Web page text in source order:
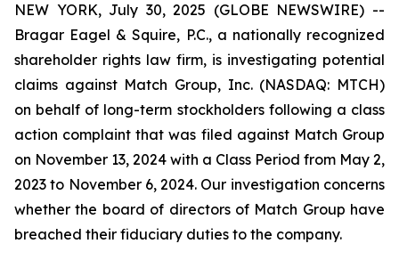
NEW YORK, July 30, 2025 (GLOBE NEWSWIRE) --
Bragar Eagel & Squire, P.C., a nationally recognized
shareholder rights law firm, is investigating potential
claims against Match Group, Inc. (NASDAQ: MTCH)
on behalf of long-term stockholders following a class
action complaint that was filed against Match Group
on November 13, 2024 with a Class Period from May 2,
2023 to November 6, 2024. Our investigation concerns
whether the board of directors of Match Group have
breached their fiduciary duties to the company.